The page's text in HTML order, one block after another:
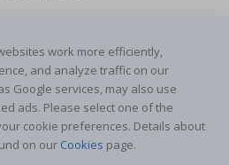
work more efficiently,
and analyze traffic on our
Google services, may also use
ads. Please select one of the
cookie preferences. Details about
on our Cookies page.